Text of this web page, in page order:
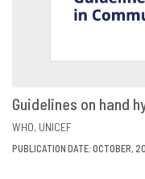
Guidelines on hand
WHO UNICEF
PUBLICATION DATE: OCTOBER,